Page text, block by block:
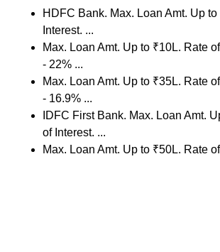
HDFC Bank. Max. Loan Amt. Up
Interest. ...
Max. Loan Amt. Up to ₹10L. Rate
- 22% ...
Max. Loan Amt. Up to ₹35L. Rate
- 16.9% ...
IDFC First Bank. Max. Loan Amt.
of Interest. ...
Max. Loan Amt. Up to ₹50L. Rate